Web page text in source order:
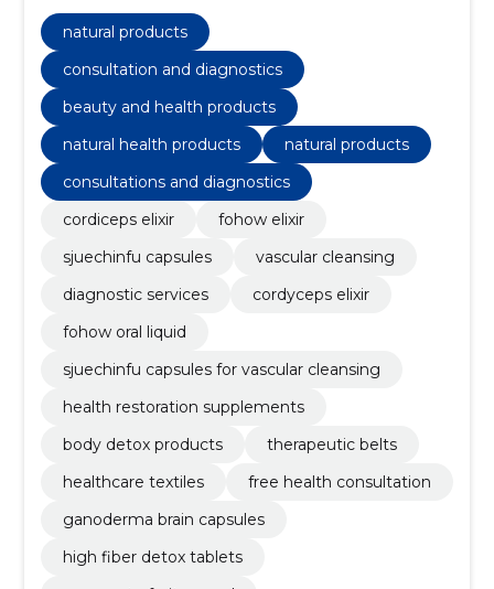
natural products
consultation and diagnostics
beauty and health products
natural health products
natural products
consultations and diagnostics
cordiceps elixir
fohow elixir
sjuechinfu capsules
vascular cleansing
diagnostic services
cordyceps elixir
fohow oral liquid
sjuechinfu capsules for vascular cleansing
health restoration supplements
body detox products
therapeutic belts
healthcare textiles
free health consultation
ganoderma brain capsules
high fiber detox tablets